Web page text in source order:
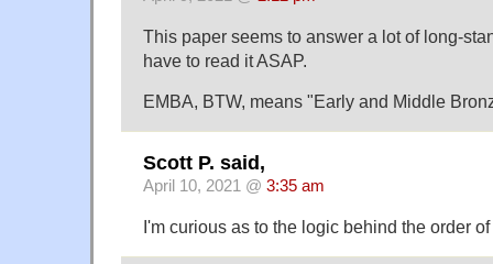
This paper seems to answer a lot of long-
have to read it ASAP.
EMBA, BTW, means "Early and Middle
Scott P. said,
April 10, 2021 @ 3:35 am
I'm curious as to the logic behind the order